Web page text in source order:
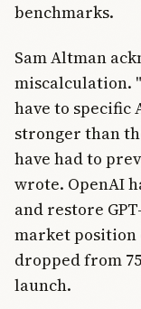
benchmarks.
Sam Altman
miscalculation.
have to specific
stronger than
have had to
wrote. OpenAI
and restore
market
dropped from
launch.